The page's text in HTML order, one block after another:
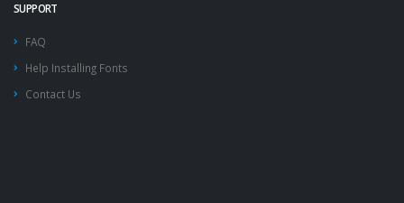
SUPPORT
FAQ
Help Installing Fonts
Contact Us